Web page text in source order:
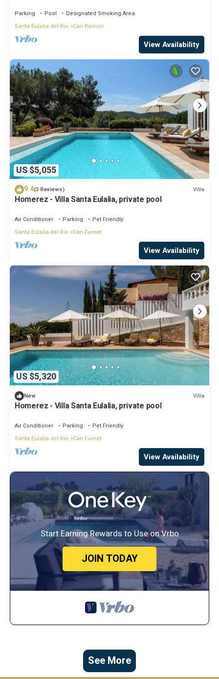
Parking Pool
Designated Smoking Area
Santa Eulalia del Rio
Can Ramon
View Availability
US $5,055
9.4(3 Reviews) Villa
Homerez - Villa Santa Eulalia, private pool
Air Conditioner Parking
Pet Friendly
Santa Eulalia del Rio
Can Furnet
View Availability
US $5,320
New Villa
Homerez - Villa Santa Eulalia, private pool
Air Conditioner Parking
Pet Friendly
Santa Eulalia del Rio
Can Furnet
View Availability
Start Earning Rewards to Use on Vrbo
JOIN TODAY
See More